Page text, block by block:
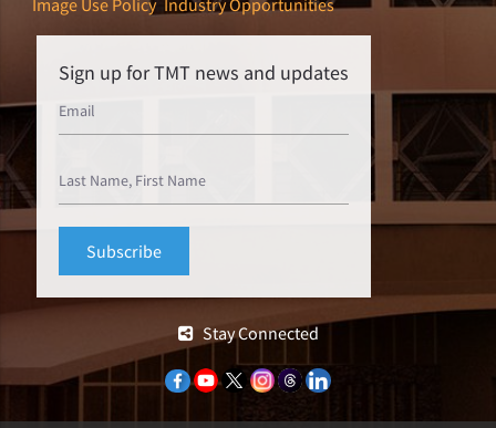
Image Use Policy Industry Opportunities
Sign up for TMT news and updates
Stay Connected